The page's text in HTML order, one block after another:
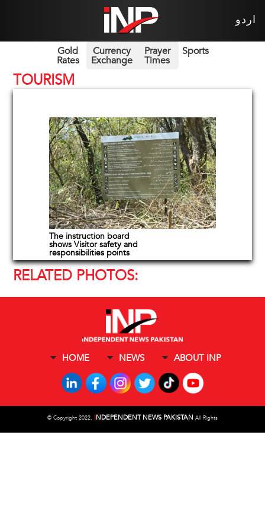
اردو
Gold
Rates
Currency
Exchange
Prayer
Times
Sports
TOURISM
The instruction board
shows Visitor safety and
responsibilities points
RELATED PHOTOS:
HOME NEWS ABOUT INP
© Copyright 2022, INDEPENDENT NEWS PAKISTAN All Rights